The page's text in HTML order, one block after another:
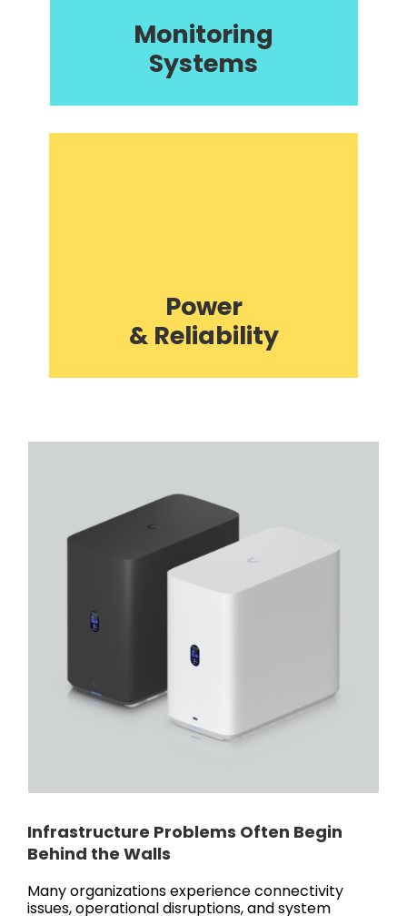
Monitoring
Systems
Power
& Reliability
Infrastructure Problems Often Begin
Behind the Walls
Many organizations experience connectivity
issues, operational disruptions, and system